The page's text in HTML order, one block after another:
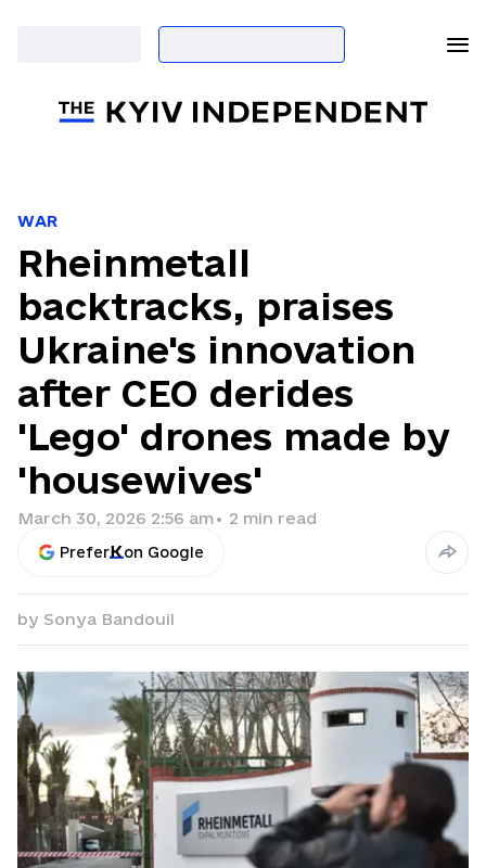
WAR
Rheinmetall
backtracks, praises
Ukraine's innovation
after CEO derides
'Lego' drones made by
'housewives'
March 30, 2026 2:56 am• 2 min read
Prefer on Google
by Sonya Bandouil